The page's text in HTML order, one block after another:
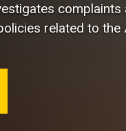
related to